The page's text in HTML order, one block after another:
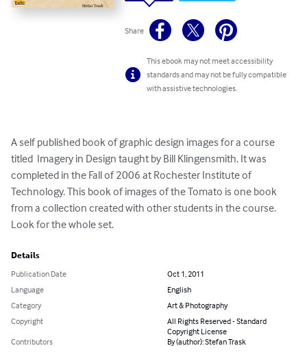
Share
This ebook may not meet accessibility
standards and may not be fully compatible
with assistive technologies.
A self published book of graphic design images for a course
titled  Imagery in Design taught by Bill Klingensmith. It was
completed in the Fall of 2006 at Rochester Institute of
Technology. This book of images of the Tomato is one book
from a collection created with other students in the course.
Look for the whole set.
Details
Publication Date
Oct 1, 2011
Language
English
Category
Art & Photography
Copyright
All Rights Reserved - Standard
Copyright License
Contributors
By (author): Stefan Trask